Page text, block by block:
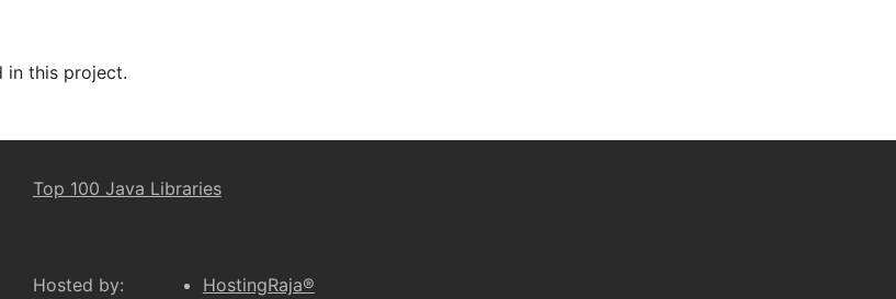
in this project.
Top 100 Java Libraries
Hosted by:
HostingRaja®